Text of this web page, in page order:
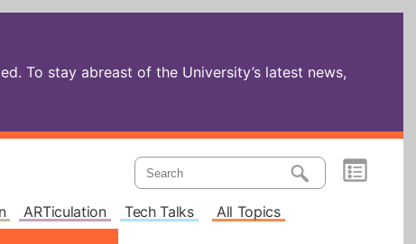
To stay abreast of the University’s latest news,
ARTiculation Tech Talks All Topics